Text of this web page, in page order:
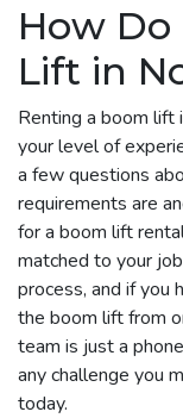
How
Lift in
Renting a boom
your level of
a few questions
requirements are
for a boom lift
matched to your
process, and if you
the boom lift from
team is just a
any challenge you
today.